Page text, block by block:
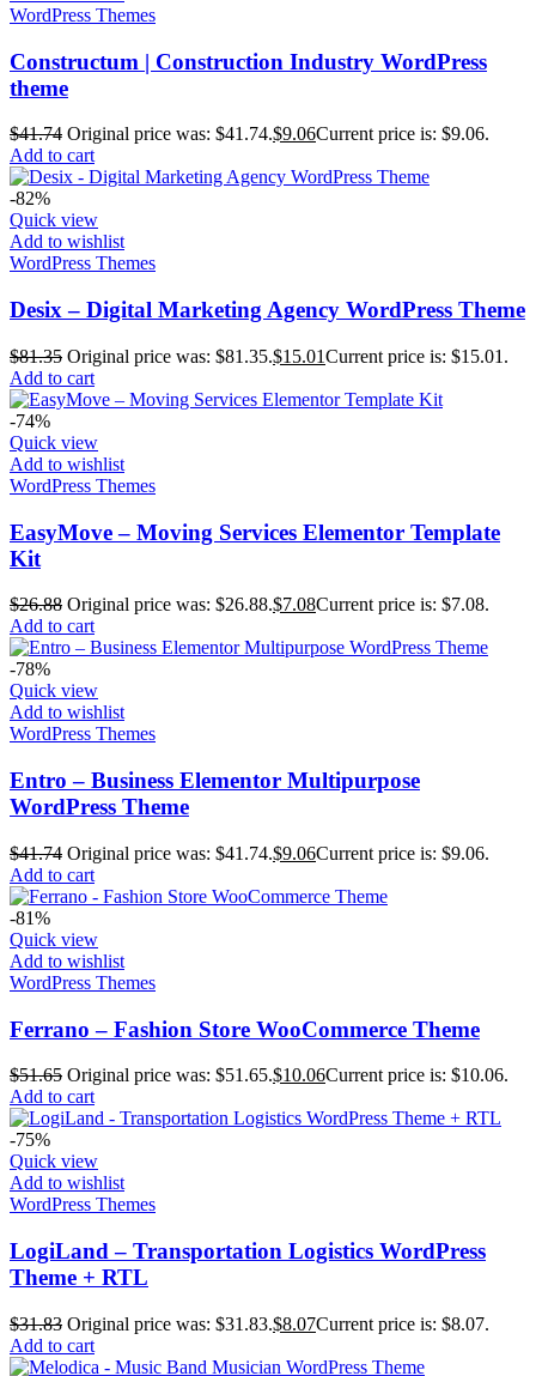
WordPress Themes
Constructum | Construction Industry WordPress
theme
$41.74 Original price was: $41.74.$9.06Current price is: $9.06.
Add to cart
-82%
Quick view
Add to wishlist
WordPress Themes
Desix – Digital Marketing Agency WordPress Theme
$81.35 Original price was: $81.35.$15.01Current price is: $15.01.
Add to cart
-74%
Quick view
Add to wishlist
WordPress Themes
EasyMove – Moving Services Elementor Template
Kit
$26.88 Original price was: $26.88.$7.08Current price is: $7.08.
Add to cart
-78%
Quick view
Add to wishlist
WordPress Themes
Entro – Business Elementor Multipurpose
WordPress Theme
$41.74 Original price was: $41.74.$9.06Current price is: $9.06.
Add to cart
-81%
Quick view
Add to wishlist
WordPress Themes
Ferrano – Fashion Store WooCommerce Theme
$51.65 Original price was: $51.65.$10.06Current price is: $10.06.
Add to cart
-75%
Quick view
Add to wishlist
WordPress Themes
LogiLand – Transportation Logistics WordPress
Theme + RTL
$31.83 Original price was: $31.83.$8.07Current price is: $8.07.
Add to cart